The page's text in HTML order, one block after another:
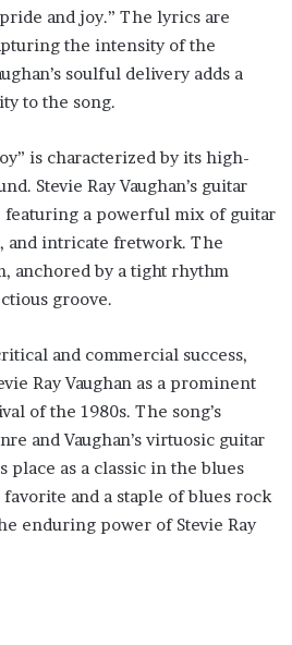
and joy.” The lyrics are
the intensity of the
soulful delivery adds a
to the song.
is characterized by its high-
Stevie Ray Vaughan’s guitar
a powerful mix of guitar
and intricate fretwork. The
anchored by a tight rhythm
groove.
and commercial success,
Ray Vaughan as a prominent
of the 1980s. The song’s
and Vaughan’s virtuosic guitar
as a classic in the blues
and a staple of blues rock
enduring power of Stevie Ray